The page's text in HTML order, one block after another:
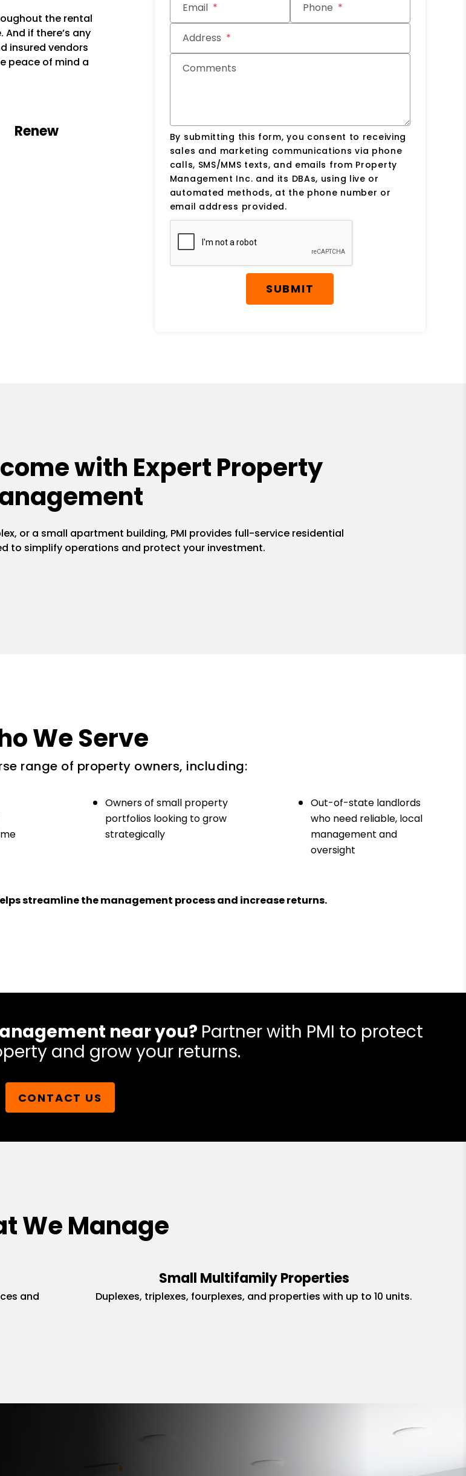
the rental
if there’s any
insured vendors
peace of mind a
Renew
Email Phone
Address
Comments
By submitting this form, you consent to receiving
sales and marketing communications via phone
calls, SMS/MMS texts, and emails from Property
Management Inc. and its DBAs, using live or
automated methods, at the phone number or
email address provided.
SUBMIT
with Expert Property
or a small apartment building, PMI provides full-service residential
to simplify operations and protect your investment.
We Serve
range of property owners, including:
Owners of small property
portfolios looking to grow
strategically
Out-of-state landlords
who need reliable, local
management and
oversight
streamline the management process and increase returns.
near you? Partner with PMI to protect
and grow your returns.
CONTACT US
We Manage
and
Small Multifamily Properties
Duplexes, triplexes, fourplexes, and properties with up to 10 units.